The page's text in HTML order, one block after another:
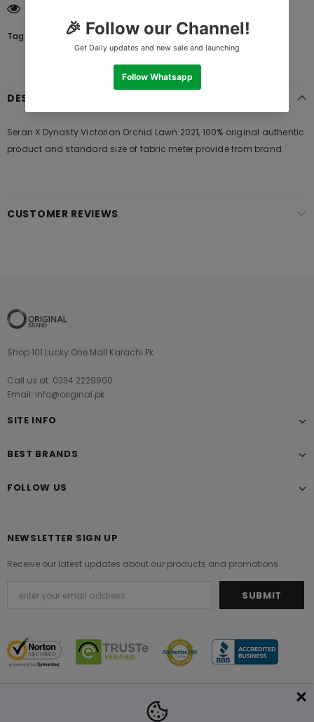
Tags:
DESCRIPTION
Seran X Dynasty Victorian Orchid Lawn 2021, 100% original authentic
product and standard size of fabric meter provide from brand
CUSTOMER REVIEWS
Shop 101 Lucky One Mall Karachi Pk
Call us at: 0334 2229900
Email: info@original.pk
SITE INFO
BEST BRANDS
FOLLOW US
NEWSLETTER SIGN UP
Receive our latest updates about our products and promotions.